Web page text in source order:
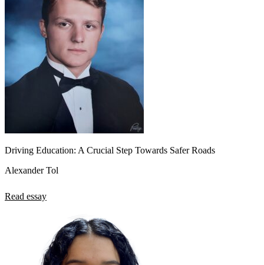
Driving Education: A Crucial Step Towards Safer Roads
Alexander Tol
Read essay